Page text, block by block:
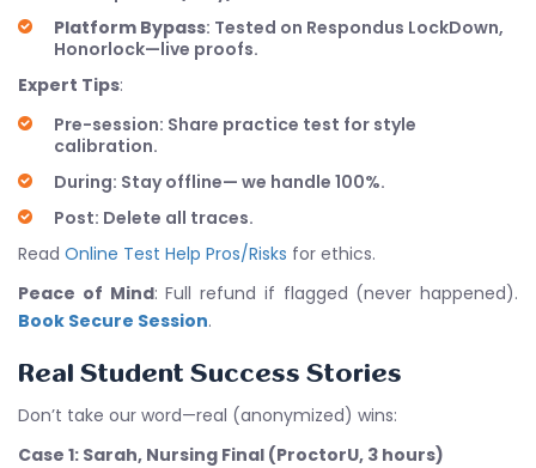
Platform Bypass: Tested on Respondus LockDown,
Honorlock—live proofs.
Expert Tips:
Pre-session: Share practice test for style
calibration.
During: Stay offline— we handle 100%.
Post: Delete all traces.
Read Online Test Help Pros/Risks for ethics.
Peace of Mind: Full refund if flagged (never happened).
Book Secure Session.
Real Student Success Stories
Don’t take our word—real (anonymized) wins:
Case 1: Sarah, Nursing Final (ProctorU, 3 hours)